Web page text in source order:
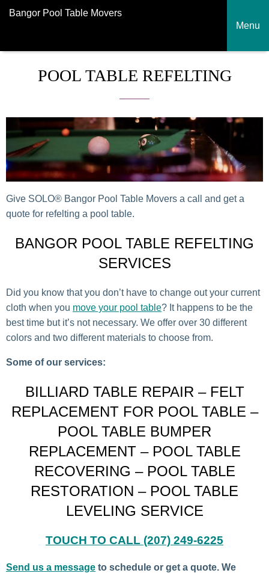
Bangor Pool Table Movers
Menu
POOL TABLE REFELTING
Give SOLO® Bangor Pool Table Movers a call and get a
quote for refelting a pool table.
BANGOR POOL TABLE REFELTING
SERVICES
Did you know that you don’t have to change out your current
cloth when you move your pool table? It happens to be the
best time but it’s not necessary. We offer over 30 different
colors and two different materials to choose from.
Some of our services:
BILLIARD TABLE REPAIR – FELT
REPLACEMENT FOR POOL TABLE –
POOL TABLE BUMPER
REPLACEMENT – POOL TABLE
RECOVERING – POOL TABLE
RESTORATION – POOL TABLE
LEVELING SERVICE
TOUCH TO CALL (207) 249-6225
Send us a message to schedule or get a quote. We